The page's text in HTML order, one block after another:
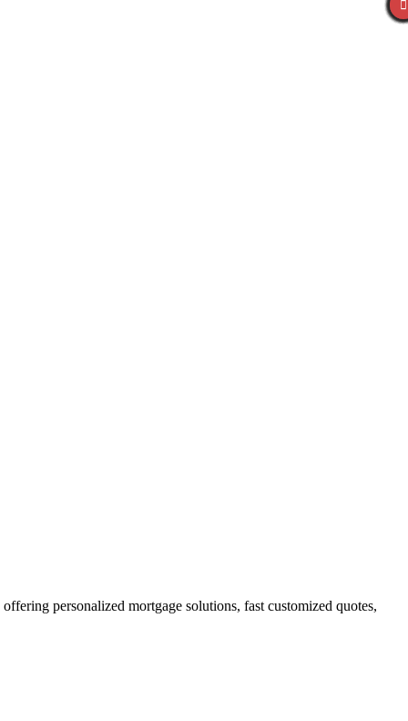
personalized mortgage solutions, fast customized quotes,